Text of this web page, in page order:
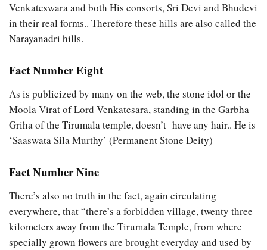
Venkateswara and both His consorts, Sri Devi and Bhudevi
in their real forms.. Therefore these hills are also called the
Narayanadri hills.
Fact Number Eight
As is publicized by many on the web, the stone idol or the
Moola Virat of Lord Venkatesara, standing in the Garbha
Griha of the Tirumala temple, doesn’t have any hair.. He is
‘Saaswata Sila Murthy’ (Permanent Stone Deity)
Fact Number Nine
There’s also no truth in the fact, again circulating
everywhere, that “there’s a forbidden village, twenty three
kilometers away from the Tirumala Temple, from where
specially grown flowers are brought everyday and used by